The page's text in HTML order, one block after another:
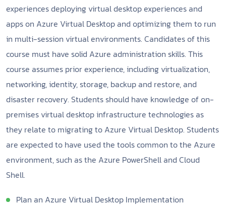
experiences deploying virtual desktop experiences and
apps on Azure Virtual Desktop and optimizing them to run
in multi-session virtual environments. Candidates of this
course must have solid Azure administration skills. This
course assumes prior experience, including virtualization,
networking, identity, storage, backup and restore, and
disaster recovery. Students should have knowledge of on-
premises virtual desktop infrastructure technologies as
they relate to migrating to Azure Virtual Desktop. Students
are expected to have used the tools common to the Azure
environment, such as the Azure PowerShell and Cloud
Shell.
Plan an Azure Virtual Desktop Implementation